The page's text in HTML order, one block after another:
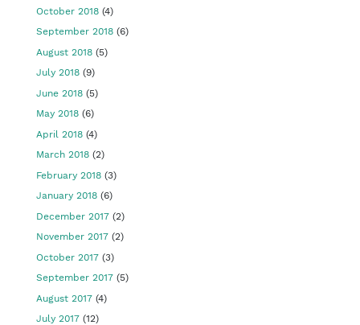
October 2018 (4)
September 2018 (6)
August 2018 (5)
July 2018 (9)
June 2018 (5)
May 2018 (6)
April 2018 (4)
March 2018 (2)
February 2018 (3)
January 2018 (6)
December 2017 (2)
November 2017 (2)
October 2017 (3)
September 2017 (5)
August 2017 (4)
July 2017 (12)